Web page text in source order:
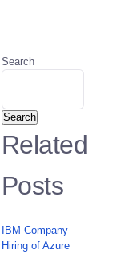
Search
Search
Related
Posts
IBM Company
Hiring of Azure